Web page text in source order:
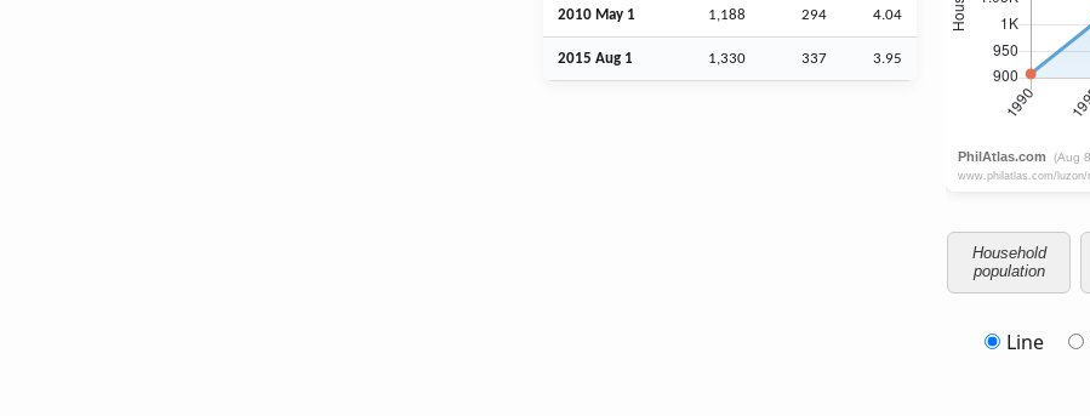
2010 May 1 1,188 294 4.04
2015 Aug 1 1,330 337 3.95
Household
population
Line